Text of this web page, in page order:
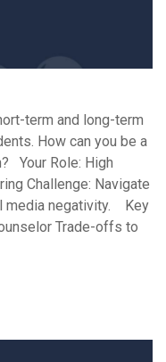
term and long-term
How can you be a
Your Role: High
Challenge: Navigate
media negativity. Key
Trade-offs to